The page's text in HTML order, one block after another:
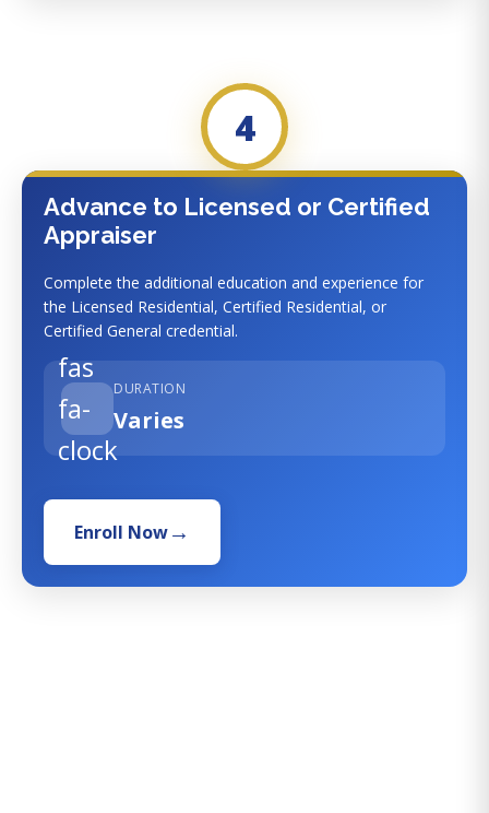
4
Advance to Licensed or Certified
Appraiser
Complete the additional education and experience for
the Licensed Residential, Certified Residential, or
Certified General credential.
fas
fa-
clock
DURATION
Varies
Enroll Now